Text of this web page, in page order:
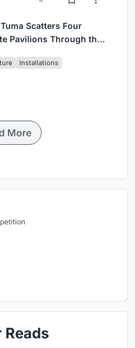
Scatters Four
Pavilions Through the
Installations
More